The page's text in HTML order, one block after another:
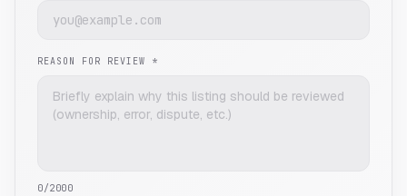
REASON FOR REVIEW *
0/2000